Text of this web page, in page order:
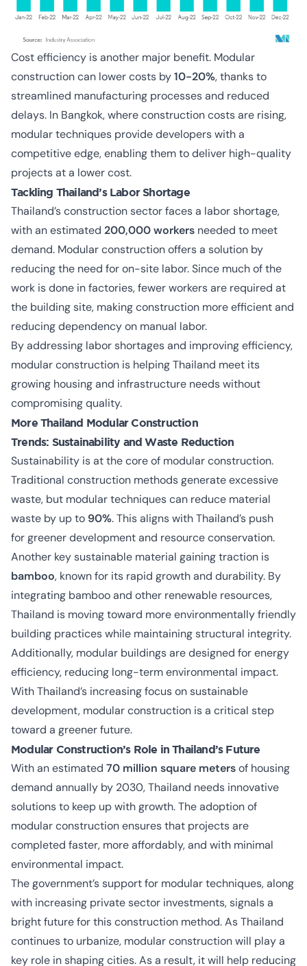
Cost efficiency is another major benefit. Modular
construction can lower costs by10-20%, thanks to
streamlined manufacturing processes and reduced
delays. In Bangkok, where construction costs are rising,
modular techniques provide developers with a
competitive edge, enabling them to deliver high-quality
projects at a lower cost.
Tackling Thailand’s Labor Shortage
Thailand’s construction sector faces a labor shortage,
with an estimated 200,000 workers needed to meet
demand. Modular construction offers a solution by
reducing the need for on-site labor. Since much of the
work is done in factories, fewer workers are required at
the building site, making construction more efficient and
reducing dependency on manual labor.
By addressing labor shortages and improving efficiency,
modular construction is helping Thailand meet its
growing housing and infrastructure needs without
compromising quality.
More Thailand Modular Construction
Trends: Sustainability and Waste Reduction
Sustainability is at the core of modular construction.
Traditional construction methods generate excessive
waste, but modular techniques can reduce material
waste by up to 90%. This aligns with Thailand’s push
forgreener development and resource conservation.
Another key sustainable material gaining traction is
bamboo, known for its rapid growth and durability. By
integrating bamboo and other renewable resources,
Thailand is moving toward more environmentally friendly
building practices while maintaining structural integrity.
Additionally, modular buildings are designed for energy
efficiency, reducing long-term environmental impact.
With Thailand’s increasing focus on sustainable
development, modular construction is a critical step
toward a greener future.
Modular Construction’s Role in Thailand’s Future
With an estimated 70 million square metersof housing
demand annually by 2030, Thailand needs innovative
solutions to keep up with growth. The adoption of
modular construction ensures that projects are
completed faster, more affordably, and with minimal
environmental impact.
The government’s support for modular techniques, along
with increasing private sector investments, signals a
bright future for this construction method. As Thailand
continues to urbanize, modular construction will play a
key role in shaping cities. As a result, it will help reducing